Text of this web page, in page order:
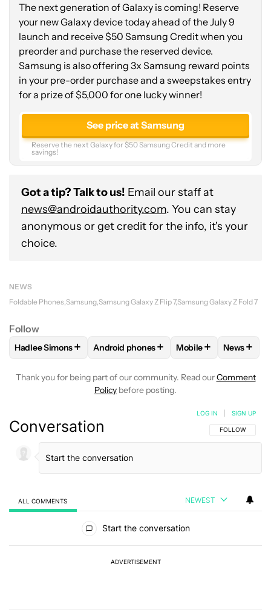
to
win
$5,000!
The next generation of Galaxy is coming! Reserve
your new Galaxy device today ahead of the July 9
launch and receive $50 Samsung Credit when you
preorder and purchase the reserved device.
Samsung is also offering 3x Samsung reward points
in your pre-order purchase and a sweepstakes entry
for a prize of $5,000 for one lucky winner!
See price at Samsung
Reserve the next Galaxy for $50 Samsung Credit and more
savings!
Got a tip? Talk to us! Email our staff at
news@androidauthority.com. You can stay
anonymous or get credit for the info, it's your
choice.
NEWS
Foldable Phones Samsung Samsung Galaxy Z Flip 7 Samsung Galaxy Z Fold 7
Follow
FOLLOWFOLLOW "HADLEE SIMONS" TO RECEIVE
Hadlee Simons+ FOLLOWFOLLOW "ANDROID PHONES"
Android phones+ FOLLOWFOLLOW
Mobile+ News+
Thank you for being part of our community. Read ourComment
Policy before posting.
Conversation FOLLOW THIS
FOLLOW
LOG IN SIGN UP
ALL COMMENTS NEWEST
Start the conversation
ADVERTISEMENT